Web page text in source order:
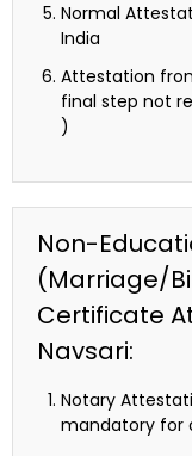
Normal
India
Attestation
final step not
)
Non-
(Marriage/
Certificate
Navsari:
Notary
mandatory for